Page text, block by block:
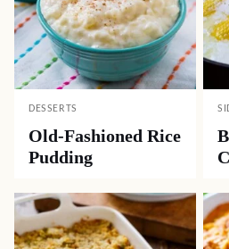
DESSERTS
Old-Fashioned Rice
Pudding